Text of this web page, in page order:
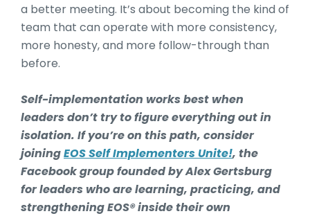
a better meeting. It’s about becoming the kind of
team that can operate with more consistency,
more honesty, and more follow-through than
before.
Self-implementation works best when
leaders don’t try to figure everything out in
isolation. If you’re on this path, consider
joiningEOS Self Implementers Unite!, the
Facebook group founded by Alex Gertsburg
for leaders who are learning, practicing, and
strengthening EOS® inside their own